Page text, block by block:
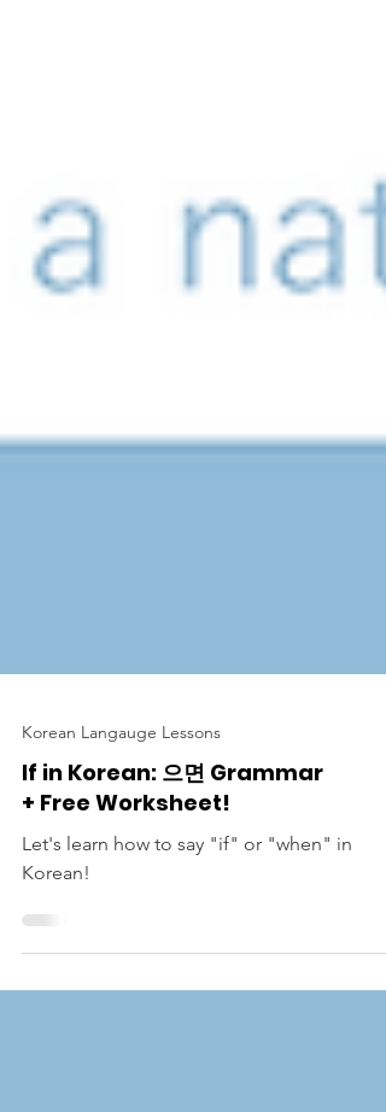
If in Korean: 으면 Grammar
+ Free Worksheet!
Let's learn how to say "if" or "when" in
Korean!